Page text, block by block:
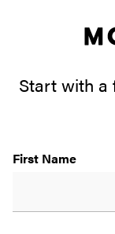
Start with a
First Name